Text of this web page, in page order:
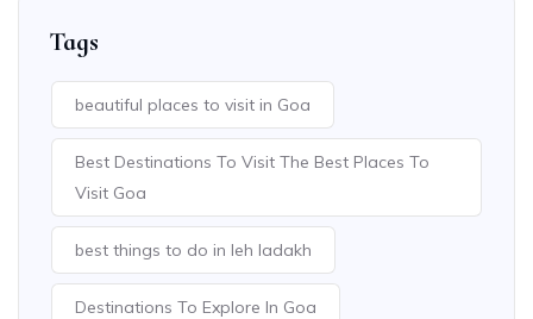
Tags
beautiful places to visit in Goa
Best Destinations To Visit The Best Places To
Visit Goa
best things to do in leh ladakh
Destinations To Explore In Goa